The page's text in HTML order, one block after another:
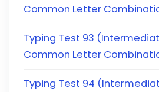
Common Letter
Typing Test 93
Common Letter
Typing Test 94